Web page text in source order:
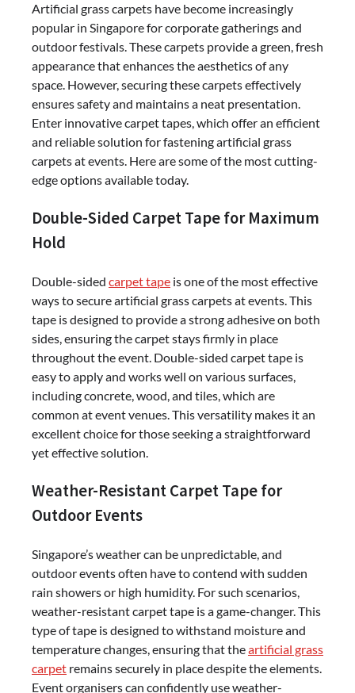
Artificial grass carpets have become increasingly
popular in Singapore for corporate gatherings and
outdoor festivals. These carpets provide a green, fresh
appearance that enhances the aesthetics of any
space. However, securing these carpets effectively
ensures safety and maintains a neat presentation.
Enter innovative carpet tapes, which offer an efficient
and reliable solution for fastening artificial grass
carpets at events. Here are some of the most cutting-
edge options available today.
Double-Sided Carpet Tape for Maximum
Hold
Double-sided carpet tape is one of the most effective
ways to secure artificial grass carpets at events. This
tape is designed to provide a strong adhesive on both
sides, ensuring the carpet stays firmly in place
throughout the event. Double-sided carpet tape is
easy to apply and works well on various surfaces,
including concrete, wood, and tiles, which are
common at event venues. This versatility makes it an
excellent choice for those seeking a straightforward
yet effective solution.
Weather-Resistant Carpet Tape for
Outdoor Events
Singapore’s weather can be unpredictable, and
outdoor events often have to contend with sudden
rain showers or high humidity. For such scenarios,
weather-resistant carpet tape is a game-changer. This
type of tape is designed to withstand moisture and
temperature changes, ensuring that theartificial grass
carpet remains securely in place despite the elements.
Event organisers can confidently use weather-